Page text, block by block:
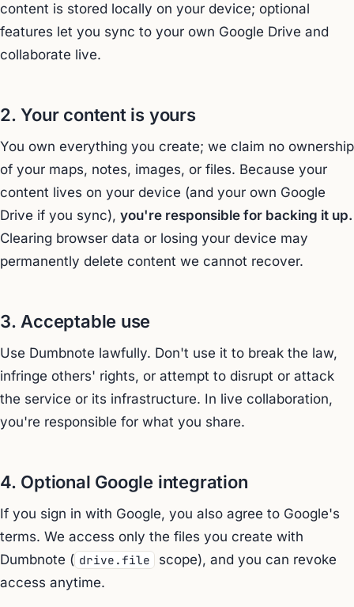
content is stored locally on your device; optional
features let you sync to your own Google Drive and
collaborate live.
2. Your content is yours
You own everything you create; we claim no ownership
of your maps, notes, images, or files. Because your
content lives on your device (and your own Google
Drive if you sync), you're responsible for backing it up.
Clearing browser data or losing your device may
permanently delete content we cannot recover.
3. Acceptable use
Use Dumbnote lawfully. Don't use it to break the law,
infringe others' rights, or attempt to disrupt or attack
the service or its infrastructure. In live collaboration,
you're responsible for what you share.
4. Optional Google integration
If you sign in with Google, you also agree to Google's
terms. We access only the files you create with
Dumbnote ( drive.file
scope), and you can revoke
access anytime.